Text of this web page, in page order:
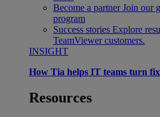
Become a partner Join our
program
Success stories Explore
TeamViewer customers.
INSIGHT
How Tia helps IT teams turn
Resources